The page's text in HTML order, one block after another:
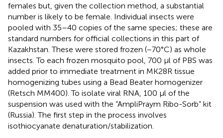
females but, given the collection method, a substantial
number is likely to be female. Individual insects were
pooled with 35–40 copies of the same species; these are
standard numbers for official collections in this part of
Kazakhstan. These were stored frozen (−70°C) as whole
insects. To each frozen mosquito pool, 700 μl of PBS was
added prior to immediate treatment in MK28R tissue
homogenizing tubes using a Bead Beater homogenizer
(Retsch MM400). To isolate viral RNA, 100 μl of the
suspension was used with the “AmpliPraym Ribo-Sorb” kit
(Russia). The first step in the process involves
isothiocyanate denaturation/stabilization.